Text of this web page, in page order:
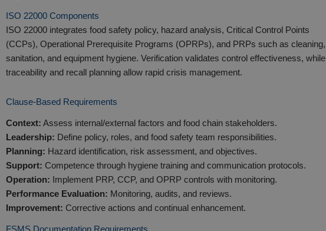
ISO 22000 Components
ISO 22000 integrates food safety policy, hazard analysis, Critical Control Points
(CCPs), Operational Prerequisite Programs (OPRPs), and PRPs such as cleaning,
sanitation, and equipment hygiene. Verification validates control effectiveness, while
traceability and recall planning allow rapid crisis management.
Clause-Based Requirements
Context: Assess internal/external factors and food chain stakeholders.
Leadership: Define policy, roles, and food safety team responsibilities.
Planning: Hazard identification, risk assessment, and objectives.
Support: Competence through hygiene training and communication protocols.
Operation: Implement PRP, CCP, and OPRP controls with monitoring.
Performance Evaluation: Monitoring, audits, and reviews.
Improvement: Corrective actions and continual enhancement.
FSMS Documentation Requirements